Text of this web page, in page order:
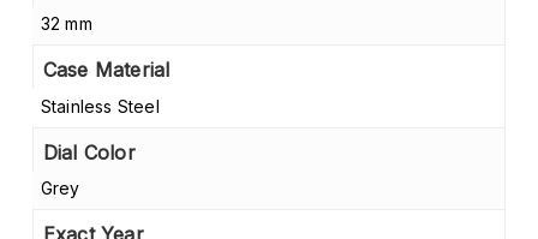
32 mm
Case Material
Stainless Steel
Dial Color
Grey